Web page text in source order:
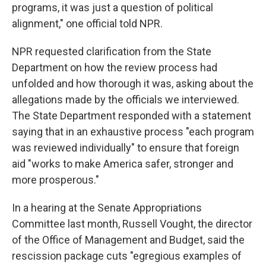
programs, it was just a question of political
alignment," one official told NPR.
NPR requested clarification from the State
Department on how the review process had
unfolded and how thorough it was, asking about the
allegations made by the officials we interviewed.
The State Department responded with a statement
saying that in an exhaustive process "each program
was reviewed individually" to ensure that foreign
aid "works to make America safer, stronger and
more prosperous."
In a hearing at the Senate Appropriations
Committee last month, Russell Vought, the director
of the Office of Management and Budget, said the
rescission package cuts "egregious examples of